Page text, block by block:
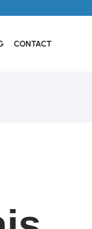
CONTACT